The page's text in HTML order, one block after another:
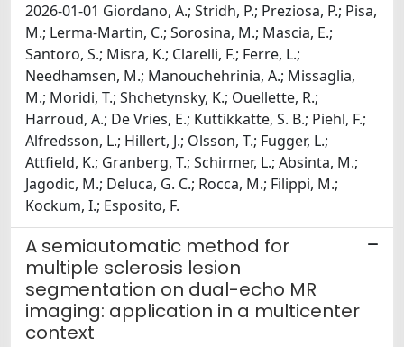
2026-01-01 Giordano, A.; Stridh, P.; Preziosa, P.; Pisa,
M.; Lerma-Martin, C.; Sorosina, M.; Mascia, E.;
Santoro, S.; Misra, K.; Clarelli, F.; Ferre, L.;
Needhamsen, M.; Manouchehrinia, A.; Missaglia,
M.; Moridi, T.; Shchetynsky, K.; Ouellette, R.;
Harroud, A.; De Vries, E.; Kuttikkatte, S. B.; Piehl, F.;
Alfredsson, L.; Hillert, J.; Olsson, T.; Fugger, L.;
Attfield, K.; Granberg, T.; Schirmer, L.; Absinta, M.;
Jagodic, M.; Deluca, G. C.; Rocca, M.; Filippi, M.;
Kockum, I.; Esposito, F.
A semiautomatic method for
multiple sclerosis lesion
segmentation on dual-echo MR
imaging: application in a multicenter
context